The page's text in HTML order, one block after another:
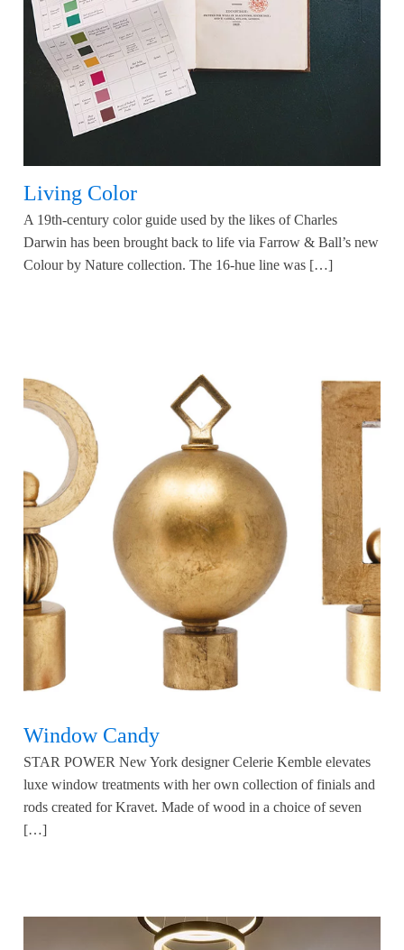
Living Color
A 19th-century color guide used by the likes of Charles
Darwin has been brought back to life via Farrow & Ball’s new
Colour by Nature collection. The 16-hue line was […]
Window Candy
STAR POWER New York designer Celerie Kemble elevates
luxe window treatments with her own collection of finials and
rods created for Kravet. Made of wood in a choice of seven
[…]